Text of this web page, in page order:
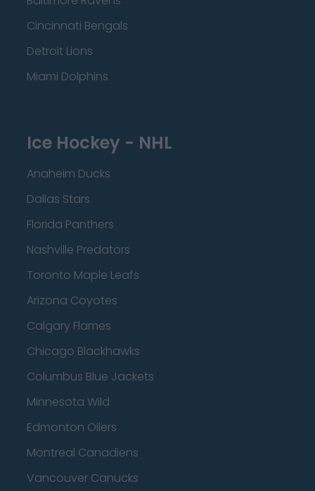
Cincinnati Bengals
Detroit Lions
Miami Dolphins
Ice Hockey - NHL
Anaheim Ducks
Dallas Stars
Florida Panthers
Nashville Predators
Toronto Maple Leafs
Arizona Coyotes
Calgary Flames
Chicago Blackhawks
Columbus Blue Jackets
Minnesota Wild
Edmonton Oilers
Montreal Canadiens
Vancouver Canucks